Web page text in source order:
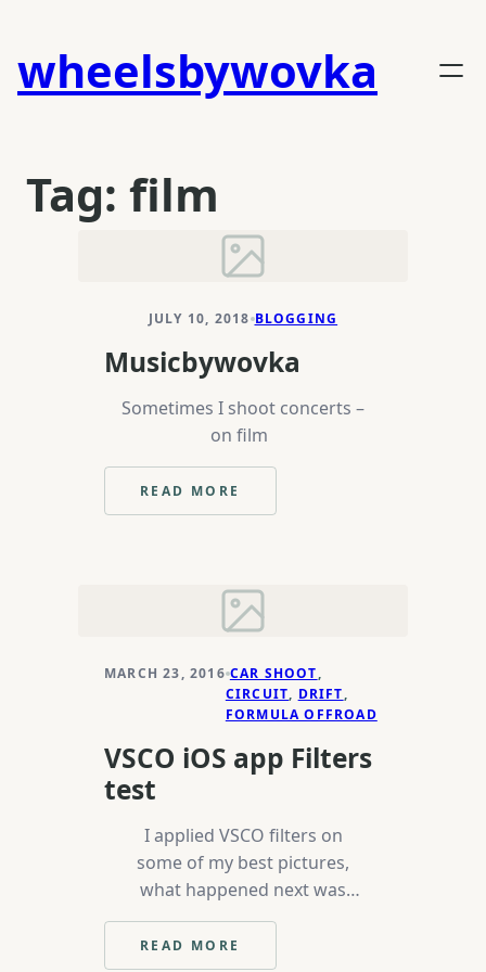
content
wheelsbywovka
Tag: film
JULY 10, 2018 BLOGGING
Musicbywovka
Sometimes I shoot concerts –
on film
READ MORE
:
MUSICBYWOVKA
MARCH 23, 2016 CAR SHOOT,
CIRCUIT, DRIFT,
FORMULA OFFROAD
VSCO iOS app Filters
test
I applied VSCO filters on
some of my best pictures,
what happened next was
above my expectations or
any other click bate title will
READ MORE
: